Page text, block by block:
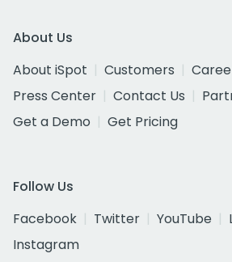
About Us
About iSpot
Customers
Press Center
Contact Us
Get a Demo
Get Pricing
Follow Us
Facebook
Twitter YouTube
Instagram